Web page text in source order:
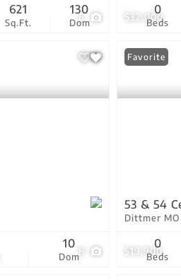
6
Sq.Ft.
621
Dom
130
$32,000
Beds
0
8
Dom
10
$19,900
Favorite
53 & 54
Dittmer MO
Beds
0